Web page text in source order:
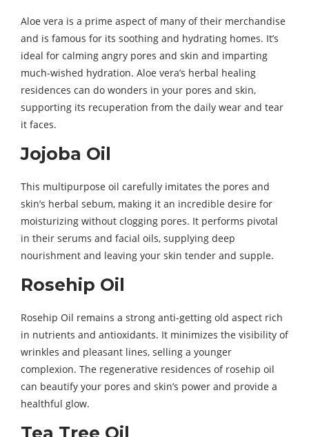
Aloe vera is a prime aspect of many of their merchandise
and is famous for its soothing and hydrating homes. It’s
ideal for calming angry pores and skin and imparting
much-wished hydration. Aloe vera’s herbal healing
residences can do wonders in your pores and skin,
supporting its recuperation from the daily wear and tear
it faces.
Jojoba Oil
This multipurpose oil carefully imitates the pores and
skin’s herbal sebum, making it an incredible desire for
moisturizing without clogging pores. It performs pivotal
in their serums and facial oils, supplying deep
nourishment and leaving your skin tender and supple.
Rosehip Oil
Rosehip Oil remains a strong anti-getting old aspect rich
in nutrients and antioxidants. It minimizes the visibility of
wrinkles and pleasant lines, selling a younger
complexion. The regenerative residences of rosehip oil
can beautify your pores and skin’s power and provide a
healthful glow.